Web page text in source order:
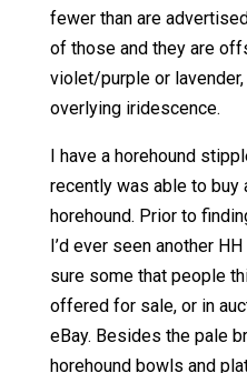
fewer than are
of those and they are
violet/purple or
overlying iridescence.
I have a horehound
recently was able to buy
horehound. Prior to
I’d ever seen another
sure some that people
offered for sale, or in
eBay. Besides the pale
horehound bowls and